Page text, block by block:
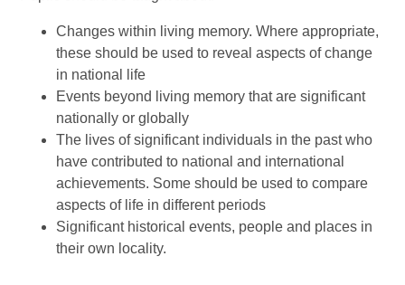
Changes within living memory. Where appropriate,
these should be used to reveal aspects of change
in national life
Events beyond living memory that are significant
nationally or globally
The lives of significant individuals in the past who
have contributed to national and international
achievements. Some should be used to compare
aspects of life in different periods
Significant historical events, people and places in
their own locality.